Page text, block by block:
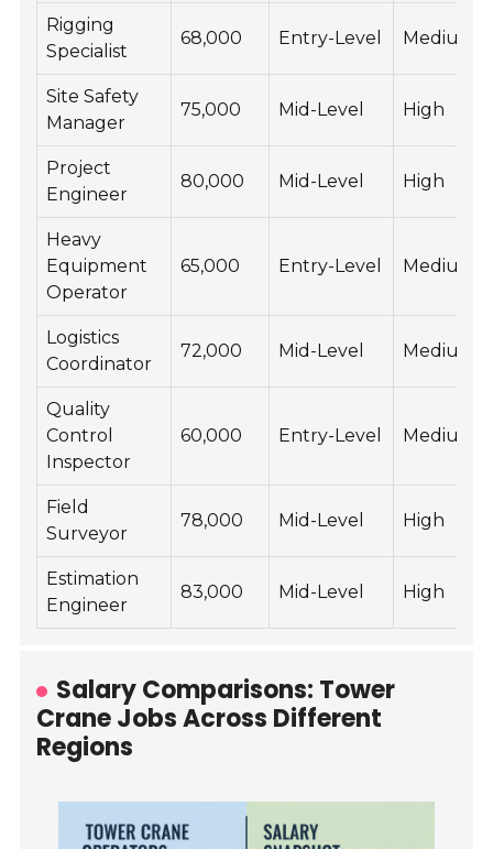
Rigging
Specialist
68,000 Entry-Level Medium
Site Safety
Manager
75,000 Mid-Level High
Project
Engineer
80,000 Mid-Level High
Heavy
Equipment
Operator
65,000 Entry-Level Medium
Logistics
Coordinator
72,000 Mid-Level Medium
Quality
Control
Inspector
60,000 Entry-Level Medium
Field
Surveyor
78,000 Mid-Level High
Estimation
Engineer
83,000 Mid-Level High
Salary Comparisons: Tower
Crane Jobs Across Different
Regions